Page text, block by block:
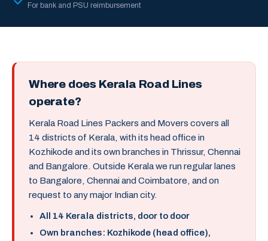
For bank and PSU reimbursement
Where does Kerala Road Lines
operate?
Kerala Road Lines Packers and Movers covers all
14 districts of Kerala, with its head office in
Kozhikode and its own branches in Thrissur, Chennai
and Bangalore. Outside Kerala we run regular lanes
to Bangalore, Chennai and Coimbatore, and on
request to any major Indian city.
All 14 Kerala districts, door to door
Own branches: Kozhikode (head office),